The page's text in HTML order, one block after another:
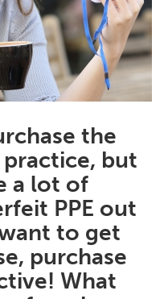
the
but
a lot of
PPE out
to get
purchase
What